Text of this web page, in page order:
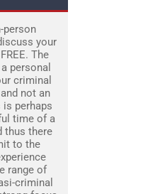
person
your
The
personal
criminal
not an
perhaps
time of a
thus there
to the
range of
criminal